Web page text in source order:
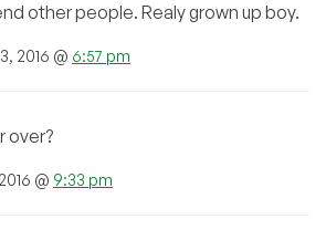
other people. Realy grown up boy.
2016 @ 6:57 pm
over?
@ 9:33 pm